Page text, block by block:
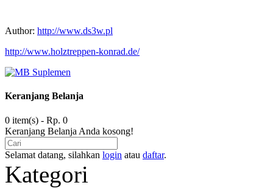
Author: http://www.ds3w.pl
http://www.holztreppen-konrad.de/
Keranjang Belanja
0 item(s) - Rp. 0
Keranjang Belanja Anda kosong!
Selamat datang, silahkan login atau daftar.
Kategori